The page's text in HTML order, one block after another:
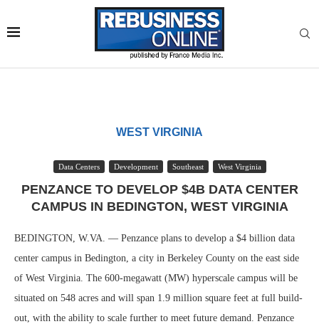
WEST VIRGINIA
Data Centers Development Southeast West Virginia
PENZANCE TO DEVELOP $4B DATA CENTER
CAMPUS IN BEDINGTON, WEST VIRGINIA
BEDINGTON, W.VA. — Penzance plans to develop a $4 billion data
center campus in Bedington, a city in Berkeley County on the east side
of West Virginia. The 600-megawatt (MW) hyperscale campus will be
situated on 548 acres and will span 1.9 million square feet at full build-
out, with the ability to scale further to meet future demand. Penzance